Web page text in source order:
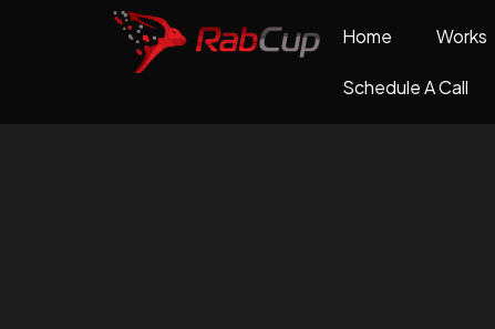
Home Works
Schedule A Call